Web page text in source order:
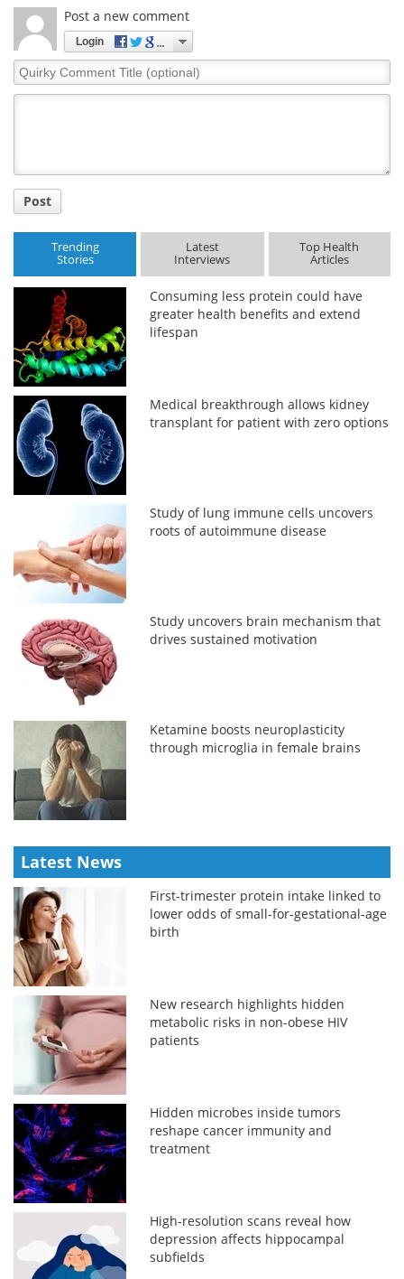
Post a new comment
Login
Quirky
Comment
Post
Trending
Stories
Latest
Interviews
Top Health
Articles
Consuming less protein could have
greater health benefits and extend
lifespan
Medical breakthrough allows kidney
transplant for patient with zero options
Study of lung immune cells uncovers
roots of autoimmune disease
Study uncovers brain mechanism that
drives sustained motivation
Ketamine boosts neuroplasticity
through microglia in female brains
Latest News
First-trimester protein intake linked to
lower odds of small-for-gestational-age
birth
New research highlights hidden
metabolic risks in non-obese HIV
patients
Hidden microbes inside tumors
reshape cancer immunity and
treatment
High-resolution scans reveal how
depression affects hippocampal
subfields